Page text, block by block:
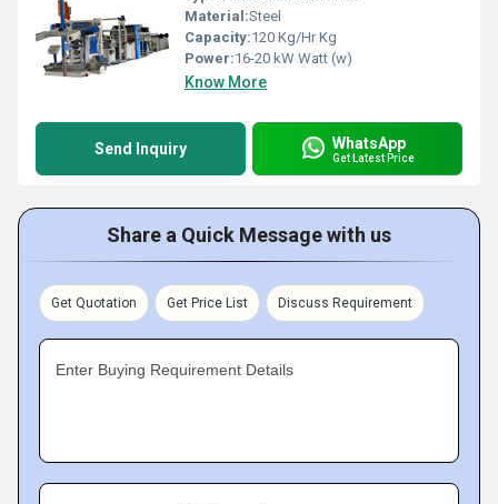
Material:Steel
Capacity:120 Kg/Hr Kg
Power:16-20 kW Watt (w)
Know More
Send Inquiry WhatsApp
Get Latest Price
Share a Quick Message with us
Get Quotation Get Price List Discuss Requirement
Enter Buying Requirement Details